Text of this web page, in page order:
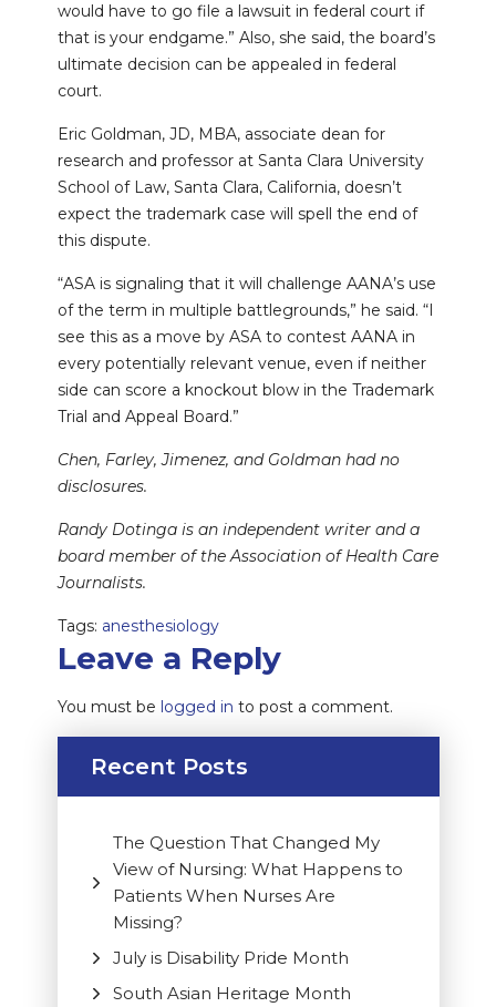
would have to go file a lawsuit in federal court if
that is your endgame.” Also, she said, the board’s
ultimate decision can be appealed in federal
court.
Eric Goldman, JD, MBA, associate dean for
research and professor at Santa Clara University
School of Law, Santa Clara, California, doesn’t
expect the trademark case will spell the end of
this dispute.
“ASA is signaling that it will challenge AANA’s use
of the term in multiple battlegrounds,” he said. “I
see this as a move by ASA to contest AANA in
every potentially relevant venue, even if neither
side can score a knockout blow in the Trademark
Trial and Appeal Board.”
Chen, Farley, Jimenez, and Goldman had no
disclosures.
Randy Dotinga is an independent writer and a
board member of the Association of Health Care
Journalists.
Tags: anesthesiology
Leave a Reply
You must be logged in to post a comment.
Recent Posts
The Question That Changed My
View of Nursing: What Happens to
Patients When Nurses Are
Missing?
July is Disability Pride Month
South Asian Heritage Month